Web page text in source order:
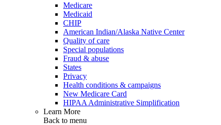
Medicare
Medicaid
CHIP
American Indian/Alaska Native Center
Quality of care
Special populations
Fraud & abuse
States
Privacy
Health conditions & campaigns
New Medicare Card
HIPAA Administrative Simplification
Learn More
Back to menu